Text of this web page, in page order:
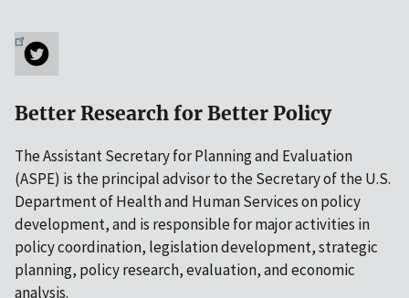
Better Research for Better Policy
The Assistant Secretary for Planning and Evaluation
(ASPE) is the principal advisor to the Secretary of the U.S.
Department of Health and Human Services on policy
development, and is responsible for major activities in
policy coordination, legislation development, strategic
planning, policy research, evaluation, and economic
analysis.